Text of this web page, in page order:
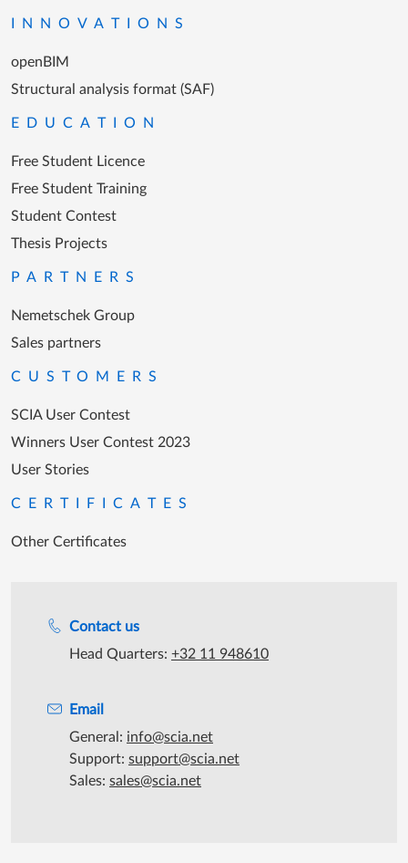
Contact us
Head Quarters: +32 11 948610
Email
General: info@scia.net
Support: support@scia.net
Sales: sales@scia.net
INNOVATIONS
openBIM
Structural analysis format (SAF)
EDUCATION
Free Student Licence
Free Student Training
Student Contest
Thesis Projects
PARTNERS
Nemetschek Group
Sales partners
CUSTOMERS
SCIA User Contest
Winners User Contest 2023
User Stories
CERTIFICATES
Other Certificates